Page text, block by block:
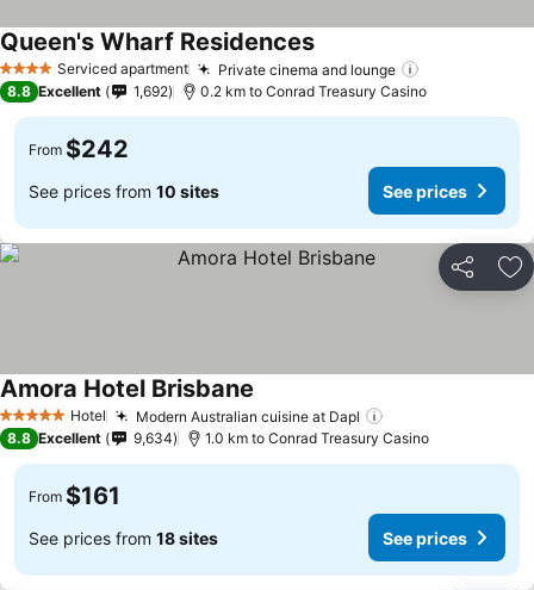
4 Stars Serviced apartment Private cinema and lounge
Queen's Wharf ResidencesSee prices
8.8 Excellent 1,692 0.2 km to Conrad Treasury Casino
From $242
See prices from 10 sites See prices
Share
5 Stars Hotel Modern Australian cuisine at Dapl
Amora Hotel Brisbane
8.8 Excellent 9,634 1.0 km to Conrad Treasury Casino
From $161
See prices from 18 sites See prices